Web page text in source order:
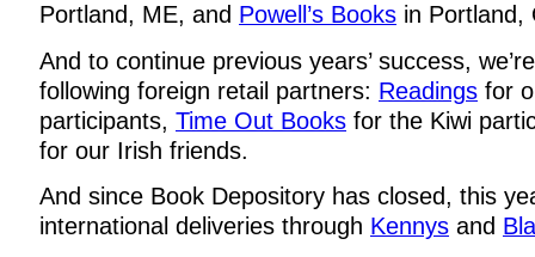
Portland, ME, and Powell’s Books in Portland,
And to continue previous years’ success,
following foreign retail partners: Readings for
participants, Time Out Books for the Kiwi
for our Irish friends.
And since Book Depository has closed, this
international deliveries through Kennys and